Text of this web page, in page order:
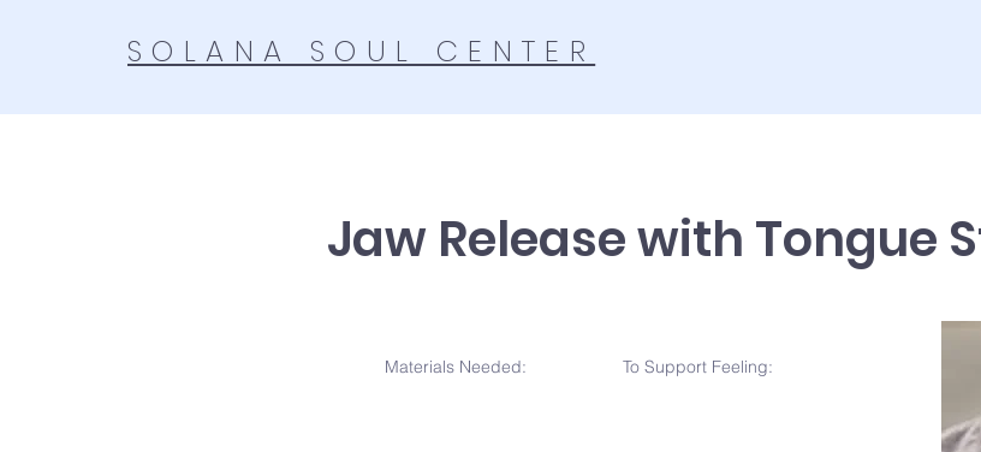
SOLANA SOUL CENTER
Jaw Release with Tongue
Materials Needed: To Support Feeling: